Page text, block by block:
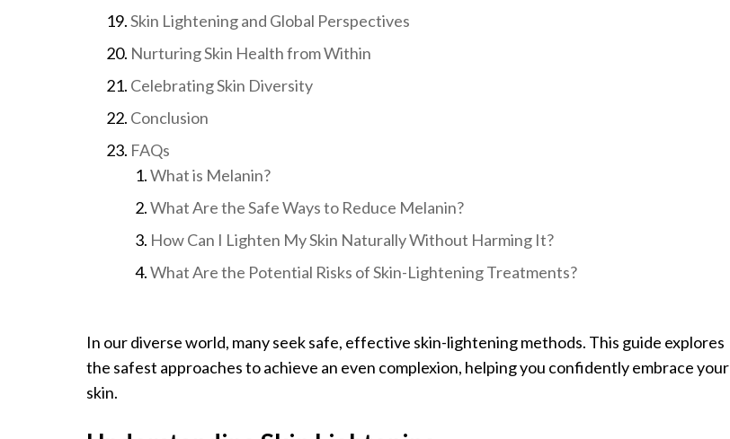
Skin Lightening and Global Perspectives
Nurturing Skin Health from Within
Celebrating Skin Diversity
Conclusion
FAQs
What is Melanin?
What Are the Safe Ways to Reduce Melanin?
How Can I Lighten My Skin Naturally Without Harming It?
What Are the Potential Risks of Skin-Lightening Treatments?
In our diverse world, many seek safe, effective skin-lightening methods. This guide explores
the safest approaches to achieve an even complexion, helping you confidently embrace your
skin.